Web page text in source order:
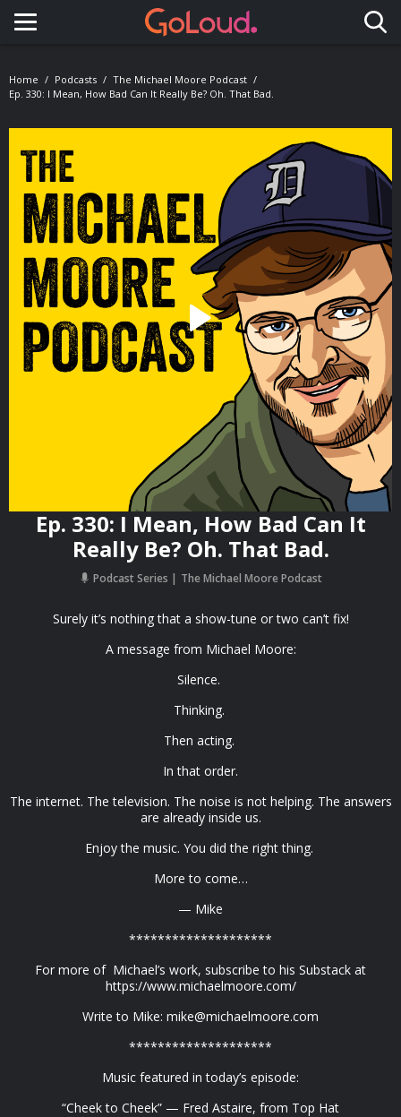
Toggle navigation
Home Podcasts
The Michael Moore Podcast
Ep. 330: I Mean, How Bad Can It Really Be? Oh. That Bad.
Ep. 330: I Mean, How Bad Can It
Really Be? Oh. That Bad.
Podcast Series The Michael Moore Podcast
Surely it’s nothing that a show-tune or two can’t fix!
A message from Michael Moore:
Silence.
Thinking.
Then acting.
In that order.
The internet. The television. The noise is not helping. The answers
are already inside us.
Enjoy the music. You did the right thing.
More to come…
— Mike
********************
For more of Michael’s work, subscribe to his Substack at
https://www.michaelmoore.com/
Write to Mike: mike@michaelmoore.com
********************
Music featured in today’s episode:
“Cheek to Cheek” — Fred Astaire, from Top Hat